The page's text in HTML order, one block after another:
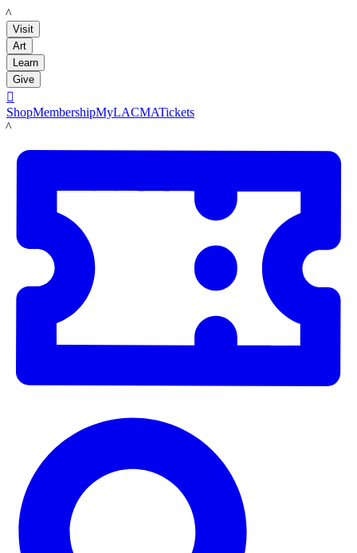
LACMA
Visit
Art
Learn
Give

ShopMembershipMyLACMATickets
LACMA